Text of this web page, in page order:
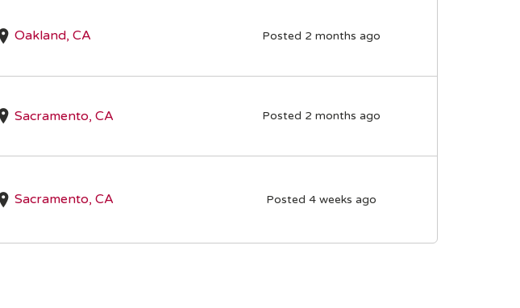
Oakland, CA Posted 2 months ago
Sacramento, CA Posted 2 months ago
Sacramento, CA Posted 4 weeks ago